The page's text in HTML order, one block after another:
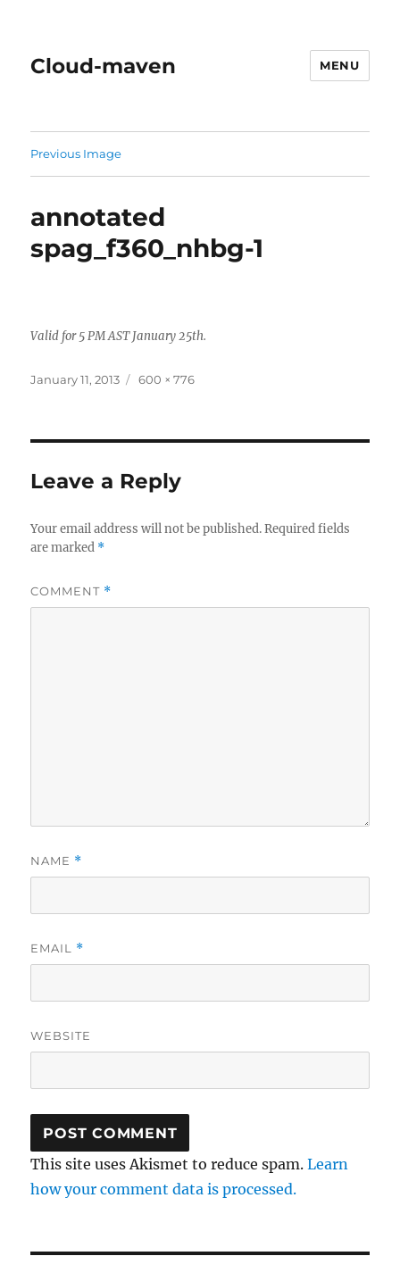
Cloud-maven MENU
Previous Image
annotated
spag_f360_nhbg-1
Valid for 5 PM AST January 25th.
Posted
January 11, 2013
Full
600 × 776
Leave a Reply
Your email address will not be published. Required fields
are marked *
COMMENT *
NAME *
EMAIL *
WEBSITE
This site uses Akismet to reduce spam.Learn
how your comment data is processed.